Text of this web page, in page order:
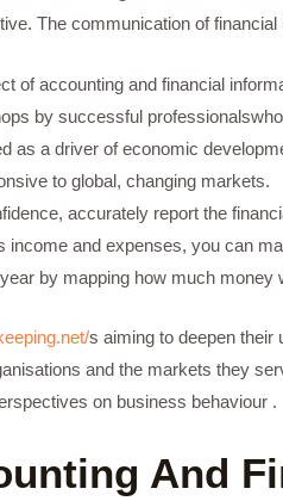
The communication of
of accounting and financial
by successful
as a driver of economic
to global, changing markets.
accurately report the
income and expenses, you can
by mapping how much
s aiming to deepen their
and the markets they
on business behaviour .
And